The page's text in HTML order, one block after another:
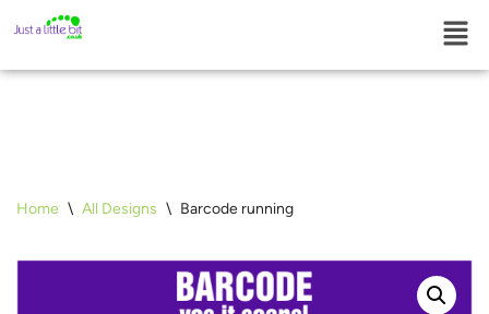
Home \ All Designs \ Barcode running